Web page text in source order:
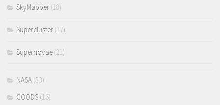
SkyMapper (18)
Supercluster (17)
Supernovae (21)
NASA (33)
GOODS (16)